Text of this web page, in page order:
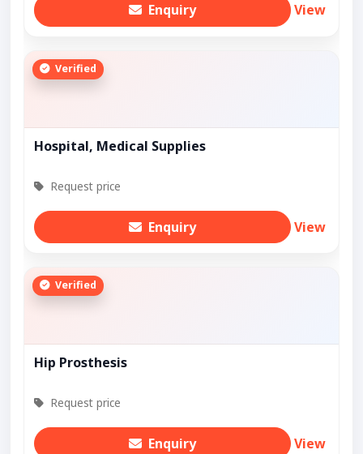
Enquiry View
Verified
Hospital, Medical Supplies
Request price
Enquiry View
Verified
Hip Prosthesis
Request price
Enquiry View